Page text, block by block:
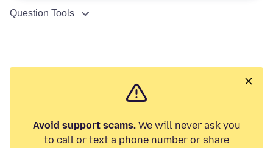
Question Tools
Avoid support scams.We will never ask you
to call or text a phone number or share